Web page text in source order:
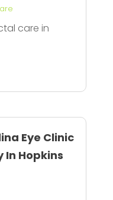
care in
Eye Clinic
In Hopkins